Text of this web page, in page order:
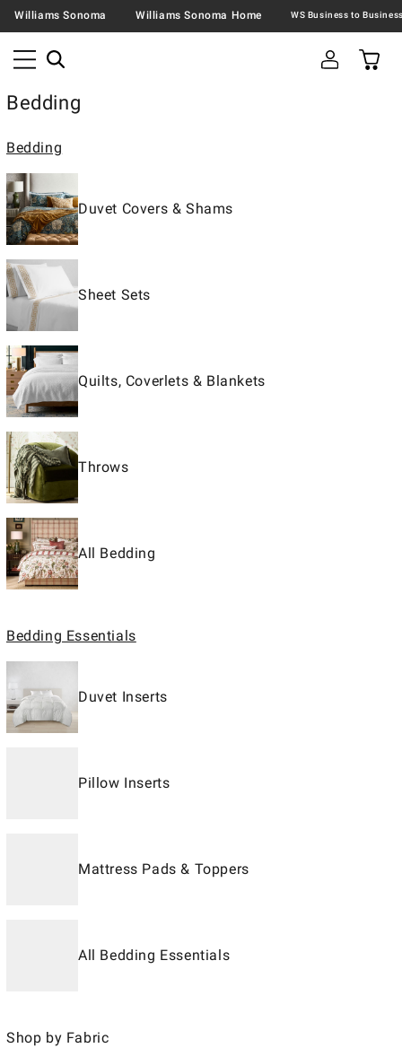
Williams Sonoma Williams Sonoma Home
Bedding
Bedding
Duvet Covers & Shams
Sheet Sets
Quilts, Coverlets & Blankets
Throws
All Bedding
Bedding Essentials
Duvet Inserts
Pillow Inserts
Mattress Pads & Toppers
All Bedding Essentials
Shop by Fabric